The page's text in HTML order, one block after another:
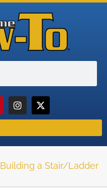
Building a Stair/Ladder